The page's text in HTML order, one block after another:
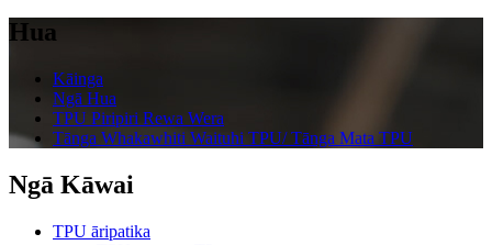
Hua
Kāinga
Ngā Hua
TPU Piripiri Rewa Wera
Tānga Whakawhiti Waituhi TPU/ Tānga Mata TPU
Ngā Kāwai
TPU āripatika